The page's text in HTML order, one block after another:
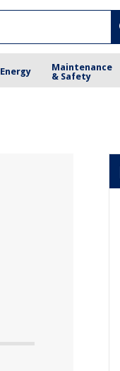
Energy
Maintenance
& Safety